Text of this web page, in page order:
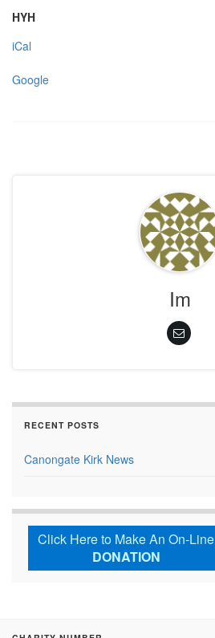
HYH
iCal
Google
Im
RECENT POSTS
Canongate Kirk News
Click Here to Make An On-Line
DONATION